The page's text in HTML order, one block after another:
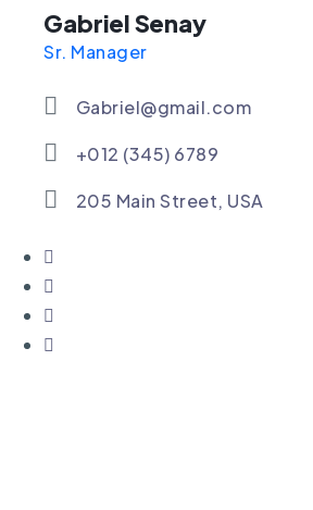
Gabriel Senay
Sr. Manager
Gabriel@gmail.com
+012 (345) 6789
205 Main Street, USA